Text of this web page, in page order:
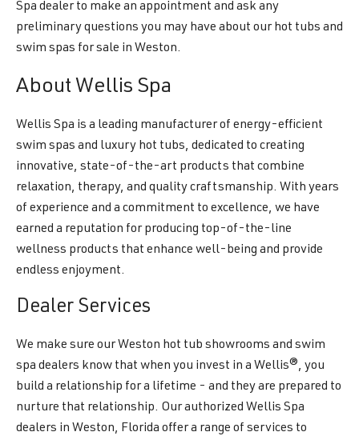
Spa dealer to make an appointment and ask any
preliminary questions you may have about our hot tubs and
swim spas for sale in Weston.
About Wellis Spa
Wellis Spa is a leading manufacturer of energy-efficient
swim spas and luxury hot tubs, dedicated to creating
innovative, state-of-the-art products that combine
relaxation, therapy, and quality craftsmanship. With years
of experience and a commitment to excellence, we have
earned a reputation for producing top-of-the-line
wellness products that enhance well-being and provide
endless enjoyment.
Dealer Services
We make sure our Weston hot tub showrooms and swim
spa dealers know that when you invest in a Wellis®, you
build a relationship for a lifetime - and they are prepared to
nurture that relationship. Our authorized Wellis Spa
dealers in Weston, Florida offer a range of services to